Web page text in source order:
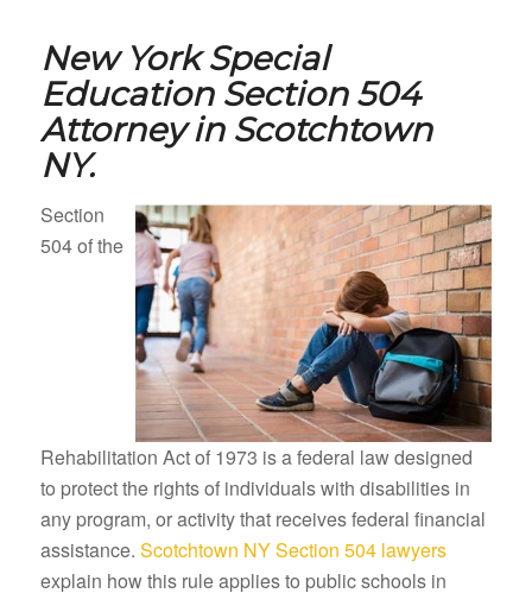
New York Special
Education Section 504
Attorney in Scotchtown
NY.
Section
504 of the
Rehabilitation Act of 1973 is a federal law designed
to protect the rights of individuals with disabilities in
any program, or activity that receives federal financial
assistance. Scotchtown NY Section 504 lawyers
explain how this rule applies to public schools in